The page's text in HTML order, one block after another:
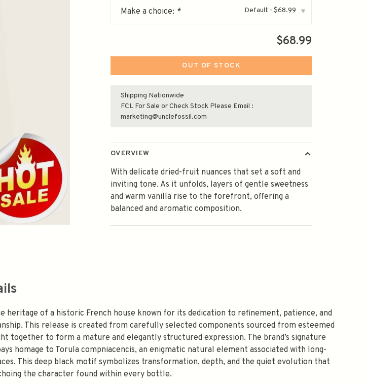
Make a choice: * Default - $68.99 ▾
$68.99
OUT OF STOCK
Shipping Nationwide
FCL For Sale or Check Stock Please Email :
marketing@unclefossil.com
OVERVIEW
With delicate dried-fruit nuances that set a soft and
inviting tone. As it unfolds, layers of gentle sweetness
and warm vanilla rise to the forefront, offering a
balanced and aromatic composition.
heritage of a historic French house known for its dedication to refinement, patience, and
This release is created from carefully selected components sourced from esteemed
together to form a mature and elegantly structured expression. The brand’s signature
homage to Torula compniacencis, an enigmatic natural element associated with long-
This deep black motif symbolizes transformation, depth, and the quiet evolution that
the character found within every bottle.